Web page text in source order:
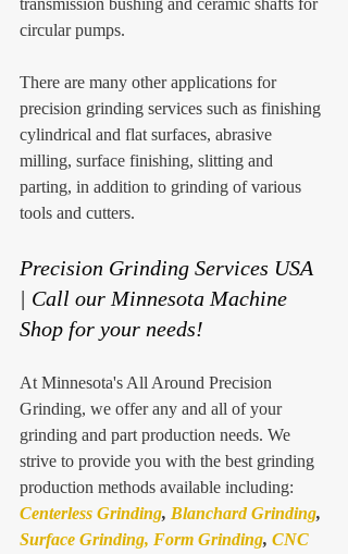
circular pumps.
There are many other applications for
precision grinding services such as finishing
cylindrical and flat surfaces, abrasive
milling, surface finishing, slitting and
parting, in addition to grinding of various
tools and cutters.
Precision Grinding Services USA
| Call our Minnesota Machine
Shop for your needs!
At Minnesota's All Around Precision
Grinding, we offer any and all of your
grinding and part production needs. We
strive to provide you with the best grinding
production methods available including:
Centerless Grinding, Blanchard Grinding,
Surface Grinding, Form Grinding, CNC